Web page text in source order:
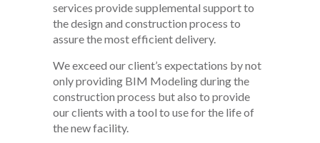
services provide supplemental support to
the design and construction process to
assure the most efficient delivery.
We exceed our client’s expectations by not
only providing BIM Modeling during the
construction process but also to provide
our clients with a tool to use for the life of
the new facility.